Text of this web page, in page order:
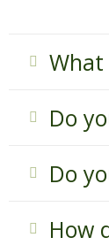
Do
Do
How